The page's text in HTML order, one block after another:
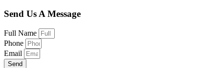
Send Us A Message
Full Name
Phone
Email
Send